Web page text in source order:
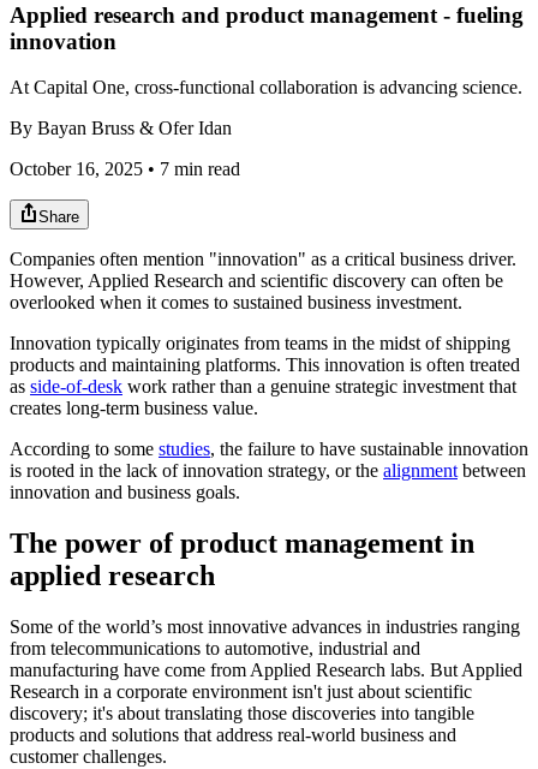
Applied research and product management - fueling
innovation
At Capital One, cross-functional collaboration is advancing science.
By Bayan Bruss & Ofer Idan
October 16, 2025 • 7 min read
Share
Companies often mention "innovation" as a critical business driver.
However, Applied Research and scientific discovery can often be
overlooked when it comes to sustained business investment.
Innovation typically originates from teams in the midst of shipping
products and maintaining platforms. This innovation is often treated
as side-of-desk work rather than a genuine strategic investment that
creates long-term business value.
According to some studies, the failure to have sustainable innovation
is rooted in the lack of innovation strategy, or the alignmentbetween
innovation and business goals.
The power of product management in
applied research
Some of the world’s most innovative advances in industries ranging
from telecommunications to automotive, industrial and
manufacturing have come from Applied Research labs. But Applied
Research in a corporate environment isn't just about scientific
discovery; it's about translating those discoveries into tangible
products and solutions that address real-world business and
customer challenges.